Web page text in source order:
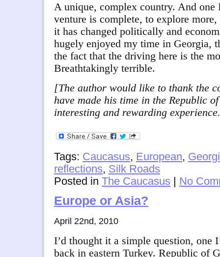
A unique, complex country. And
venture is complete, to explore
it has changed politically and
hugely enjoyed my time in Georgia,
the fact that the driving here is the
Breathtakingly terrible.
[The author would like to thank the
have made his time in the Republic
interesting and rewarding
Tags: Caucasus, European,
reflections, Silk Roads
Posted in The Caucasus | No
Europe or Asia?
April 22nd, 2010
I’d thought it a simple question, one
back in eastern Turkey. Republic of